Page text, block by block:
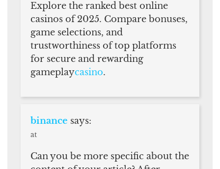
Explore the ranked best online
casinos of 2025. Compare bonuses,
game selections, and
trustworthiness of top platforms
for secure and rewarding
gameplaycasino.
binance says:
at
Can you be more specific about the